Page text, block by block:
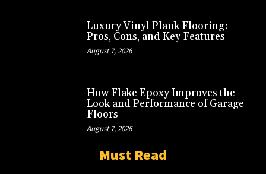
Luxury Vinyl Plank Flooring:
Pros, Cons, and Key Features
August 7, 2026
How Flake Epoxy Improves the
Look and Performance of Garage
Floors
August 7, 2026
Must Read